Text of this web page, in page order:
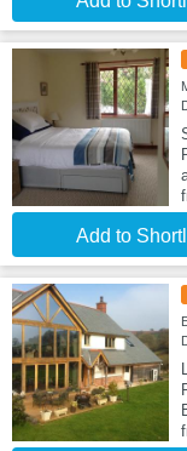
Add to